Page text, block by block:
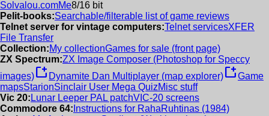
Solvalou.comMe8/16 bit
Pelit-books:Searchable/filterable list of game reviews
Telnet server for vintage computers:Telnet servicesXFER
File Transfer
Collection:My collectionGames for sale (front page)
ZX Spectrum:ZX Image Composer (Photoshop for Speccy
images)new_window Dynamite Dan Multiplayer (map explorer)new_windowGame
mapsStarionSinclair User Mega QuizMisc stuff
Vic 20: Lunar Leeper PAL patchVIC-20 screens
Commodore 64: Instructions for RahaRuhtinas (1984)